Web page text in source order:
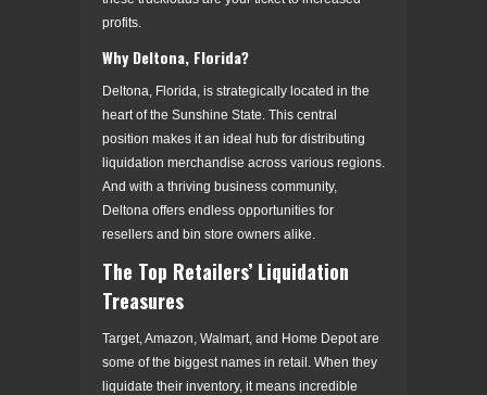
profits.
Why Deltona, Florida?
Deltona, Florida, is strategically located in the
heart of the Sunshine State. This central
position makes it an ideal hub for distributing
liquidation merchandise across various regions.
And with a thriving business community,
Deltona offers endless opportunities for
resellers and bin store owners alike.
The Top Retailers’ Liquidation
Treasures
Target, Amazon, Walmart, and Home Depot are
some of the biggest names in retail. When they
liquidate their inventory, it means incredible